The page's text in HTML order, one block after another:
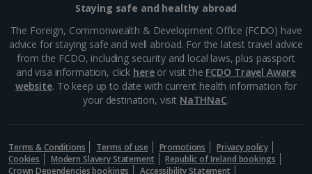
Staying safe and healthy abroad
The Foreign, Commonwealth & Development Office (FCDO) have
advice for staying safe and well abroad. For the latest travel advice
from the FCDO, including security and local laws, plus passport
and visa information, click hereor visit the FCDO Travel Aware
website. To keep up to date with current health information for
your destination, visit NaTHNaC.
Terms & Conditions Terms of use Promotions
Privacy policy
Cookies
Modern Slavery Statement
Republic of Ireland bookings
Crown Dependencies bookings
Accessibility Statement